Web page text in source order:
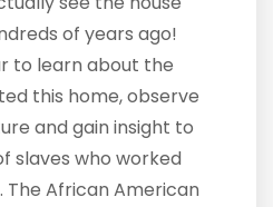
of years ago!
to learn about the
this home, observe
and gain insight to
slaves who worked
African American